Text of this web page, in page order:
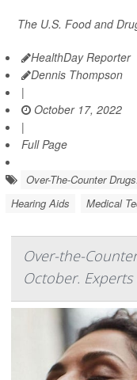
The U.S. Food and
HealthDay Reporter
Dennis Thompson
|
October 17, 2022
|
Full Page
Over-The-Counter
Hearing Aids
Medical
Over-the-
October.